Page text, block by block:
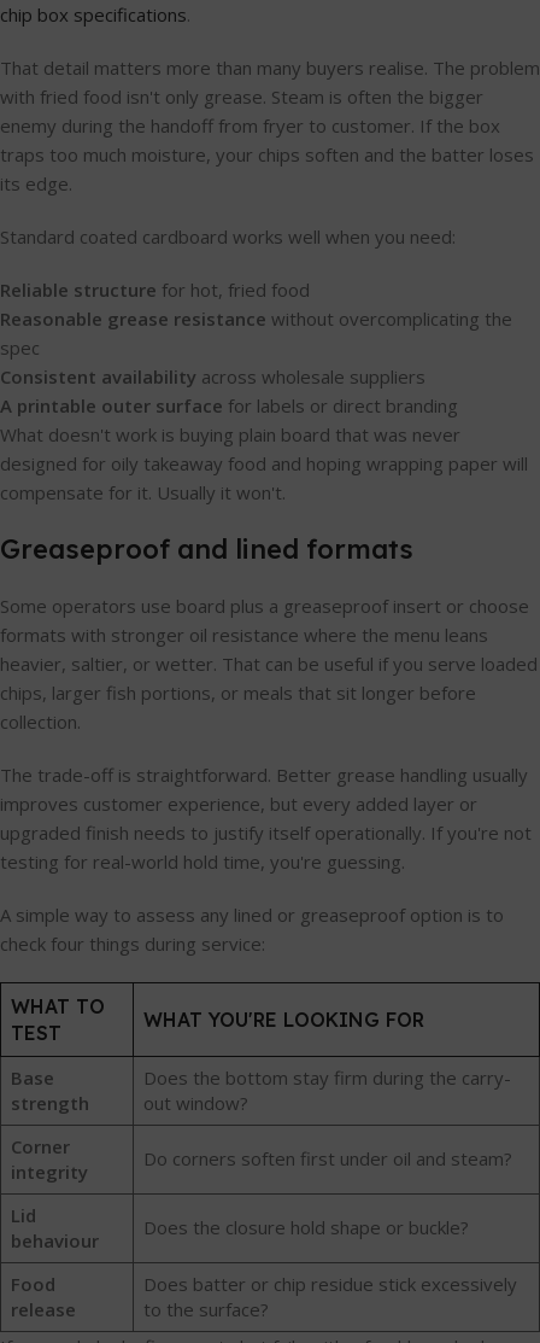
chip box specifications.
That detail matters more than many buyers realise. The problem
with fried food isn't only grease. Steam is often the bigger
enemy during the handoff from fryer to customer. If the box
traps too much moisture, your chips soften and the batter loses
its edge.
Standard coated cardboard works well when you need:
Reliable structure for hot, fried food
Reasonable grease resistance without overcomplicating the
spec
Consistent availability across wholesale suppliers
A printable outer surface for labels or direct branding
What doesn't work is buying plain board that was never
designed for oily takeaway food and hoping wrapping paper will
compensate for it. Usually it won't.
Greaseproof and lined formats
Some operators use board plus a greaseproof insert or choose
formats with stronger oil resistance where the menu leans
heavier, saltier, or wetter. That can be useful if you serve loaded
chips, larger fish portions, or meals that sit longer before
collection.
The trade-off is straightforward. Better grease handling usually
improves customer experience, but every added layer or
upgraded finish needs to justify itself operationally. If you're not
testing for real-world hold time, you're guessing.
A simple way to assess any lined or greaseproof option is to
check four things during service:
WHAT TO
TEST
WHAT YOU'RE LOOKING FOR
Base
strength
Does the bottom stay firm during the carry-
out window?
Corner
integrity
Do corners soften first under oil and steam?
Lid
behaviour
Does the closure hold shape or buckle?
Food
release
Does batter or chip residue stick excessively
to the surface?